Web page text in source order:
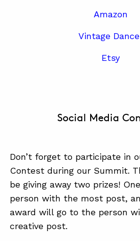
Amazon
Vintage
Etsy
Social Media
Don’t forget to participate in
Contest during our Summit.
be giving away two prizes!
person with the most post,
award will go to the person
creative post.